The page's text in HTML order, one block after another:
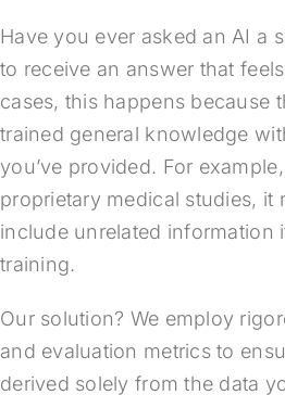
Have you ever asked an AI a
to receive an answer that
cases, this happens because
trained general knowledge
you’ve provided. For
proprietary medical studies, it
include unrelated information
training.
Our solution? We employ
and evaluation metrics to
derived solely from the data